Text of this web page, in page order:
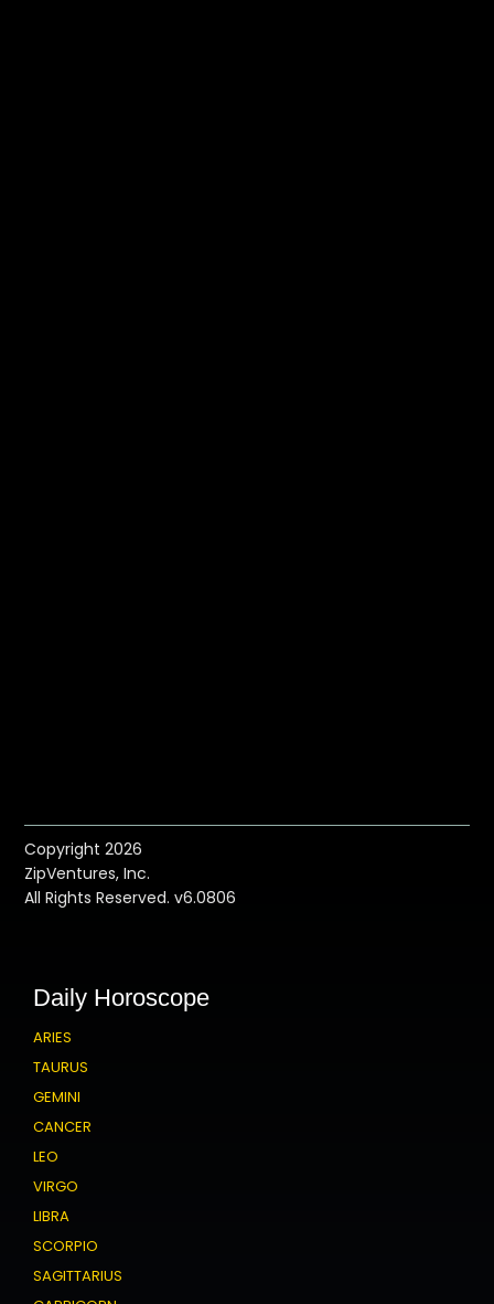
Copyright 2026
ZipVentures, Inc.
All Rights Reserved. v6.0806
Daily Horoscope
ARIES
TAURUS
GEMINI
CANCER
LEO
VIRGO
LIBRA
SCORPIO
SAGITTARIUS